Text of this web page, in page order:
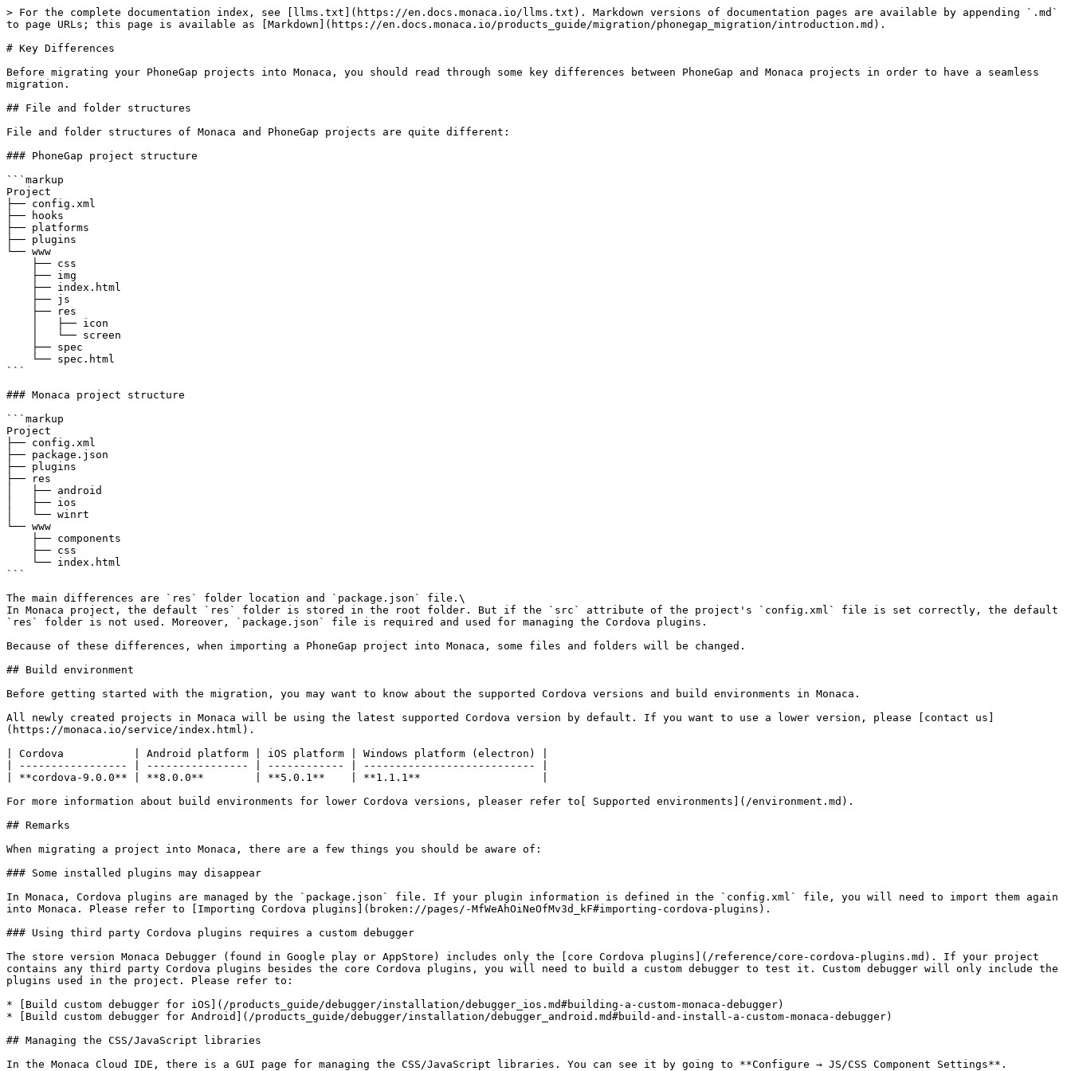
> For the complete documentation index, see [llms.txt](https://en.docs.monaca.io/llms.txt). Markdown versions of documentation pages are available by appending `.md`
to page URLs; this page is available as [Markdown](https://en.docs.monaca.io/products_guide/migration/phonegap_migration/introduction.md).
# Key Differences
Before migrating your PhoneGap projects into Monaca, you should read through some key differences between PhoneGap and Monaca projects in order to have a seamless
migration.
## File and folder structures
File and folder structures of Monaca and PhoneGap projects are quite different:
### PhoneGap project structure
```markup
Project
├── config.xml
├── hooks
├── platforms
├── plugins
└── www
```
### Monaca project structure
```markup
Project
├── config.xml
├── package.json
├── plugins
├── res
│   ├── android
│   ├── ios
│   └── winrt
└── www
```
The main differences are `res` folder location and `package.json` file.\
In Monaca project, the default `res` folder is stored in the root folder. But if the `src` attribute of the project's `config.xml` file is set correctly, the default
`res` folder is not used. Moreover, `package.json` file is required and used for managing the Cordova plugins.
Because of these differences, when importing a PhoneGap project into Monaca, some files and folders will be changed.
## Build environment
Before getting started with the migration, you may want to know about the supported Cordova versions and build environments in Monaca.
All newly created projects in Monaca will be using the latest supported Cordova version by default. If you want to use a lower version, please [contact us]
(https://monaca.io/service/index.html).
| Cordova           | Android platform | iOS platform | Windows platform (electron) |
| ----------------- | ---------------- | ------------ | --------------------------- |
| **cordova-9.0.0** | **8.0.0**        | **5.0.1**    | **1.1.1**                   |
For more information about build environments for lower Cordova versions, pleaser refer to[ Supported environments](/environment.md).
## Remarks
When migrating a project into Monaca, there are a few things you should be aware of:
### Some installed plugins may disappear
In Monaca, Cordova plugins are managed by the `package.json` file. If your plugin information is defined in the `config.xml` file, you will need to import them again
into Monaca. Please refer to [Importing Cordova plugins](broken://pages/-MfWeAhOiNeOfMv3d_kF#importing-cordova-plugins).
### Using third party Cordova plugins requires a custom debugger
The store version Monaca Debugger (found in Google play or AppStore) includes only the [core Cordova plugins](/reference/core-cordova-plugins.md). If your project
contains any third party Cordova plugins besides the core Cordova plugins, you will need to build a custom debugger to test it. Custom debugger will only include the
plugins used in the project. Please refer to:
* [Build custom debugger for iOS](/products_guide/debugger/installation/debugger_ios.md#building-a-custom-monaca-debugger)
* [Build custom debugger for Android](/products_guide/debugger/installation/debugger_android.md#build-and-install-a-custom-monaca-debugger)
## Managing the CSS/JavaScript libraries
In the Monaca Cloud IDE, there is a GUI page for managing the CSS/JavaScript libraries. You can see it by going to **Configure → JS/CSS Component Settings**.